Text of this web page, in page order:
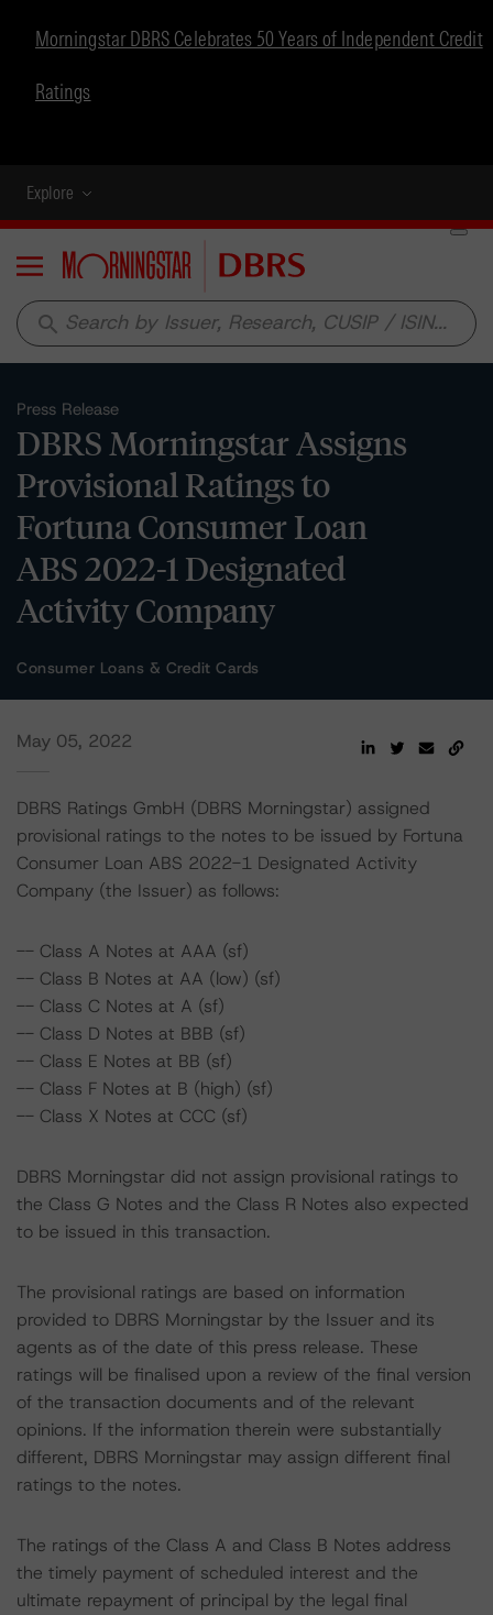
Morningstar DBRS Celebrates 50 Years of Independent Credit
Ratings
Explore
Menu
search
Press Release
DBRS Morningstar Assigns
Provisional Ratings to
Fortuna Consumer Loan
ABS 2022-1 Designated
Activity Company
Consumer Loans & Credit Cards
May 05, 2022
DBRS Ratings GmbH (DBRS Morningstar) assigned
provisional ratings to the notes to be issued by Fortuna
Consumer Loan ABS 2022-1 Designated Activity
Company (the Issuer) as follows:
-- Class A Notes at AAA (sf)
-- Class B Notes at AA (low) (sf)
-- Class C Notes at A (sf)
-- Class D Notes at BBB (sf)
-- Class E Notes at BB (sf)
-- Class F Notes at B (high) (sf)
-- Class X Notes at CCC (sf)
DBRS Morningstar did not assign provisional ratings to
the Class G Notes and the Class R Notes also expected
to be issued in this transaction.
The provisional ratings are based on information
provided to DBRS Morningstar by the Issuer and its
agents as of the date of this press release. These
ratings will be finalised upon a review of the final version
of the transaction documents and of the relevant
opinions. If the information therein were substantially
different, DBRS Morningstar may assign different final
ratings to the notes.
The ratings of the Class A and Class B Notes address
the timely payment of scheduled interest and the
ultimate repayment of principal by the legal final